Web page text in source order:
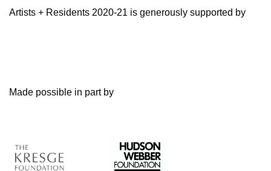
Artists + Residents 2020-21 is generously supported by
Made possible in part by